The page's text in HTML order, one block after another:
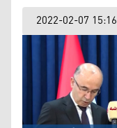
2022-02-07 15:16